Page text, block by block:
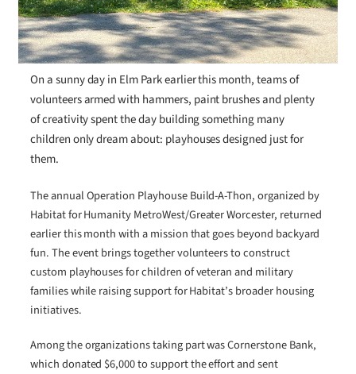
On a sunny day in Elm Park earlier this month, teams of
volunteers armed with hammers, paint brushes and plenty
of creativity spent the day building something many
children only dream about: playhouses designed just for
them.
The annual Operation Playhouse Build-A-Thon, organized by
Habitat for Humanity MetroWest/Greater Worcester, returned
earlier this month with a mission that goes beyond backyard
fun. The event brings together volunteers to construct
custom playhouses for children of veteran and military
families while raising support for Habitat’s broader housing
initiatives.
Among the organizations taking part was Cornerstone Bank,
which donated $6,000 to support the effort and sent